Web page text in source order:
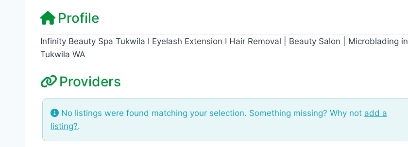
Profile
Infinity Beauty Spa Tukwila I Eyelash Extension I Hair Removal | Beauty Salon | Microblading in
Tukwila WA
Providers
No listings were found matching your selection. Something missing? Why not add a
listing?.